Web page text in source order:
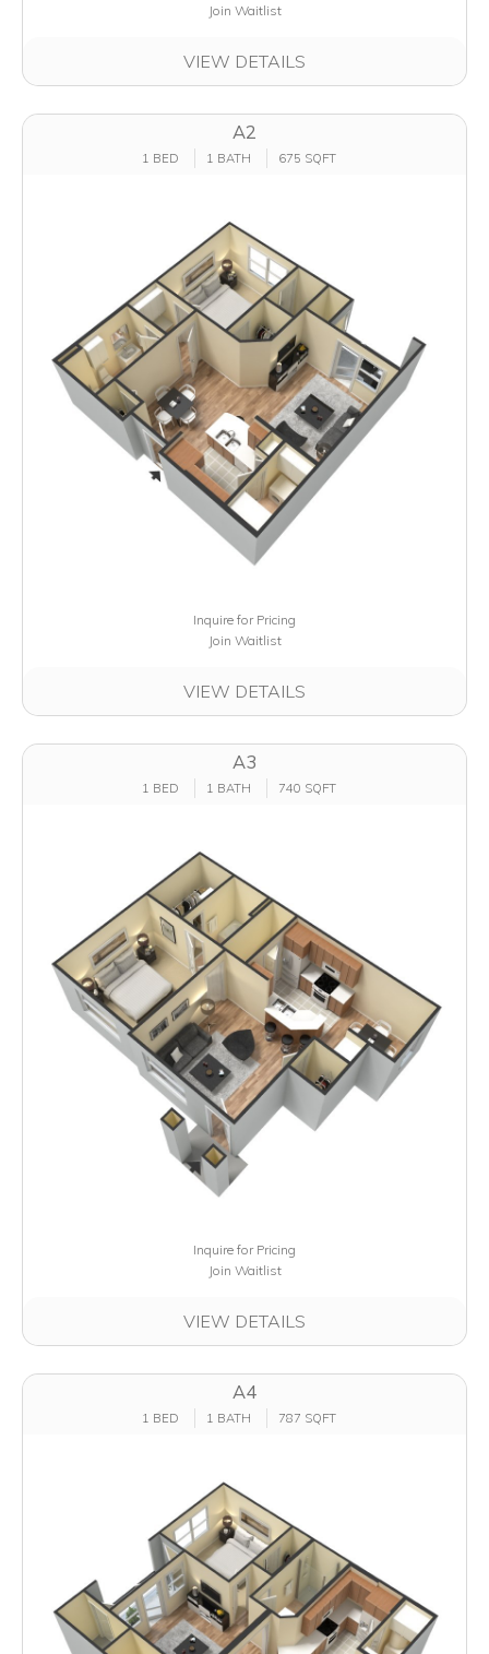
Join Waitlist
VIEW DETAILS
A2
1 BED 1 BATH 675 SQFT
Inquire for Pricing
Join Waitlist
VIEW DETAILS
A3
1 BED 1 BATH 740 SQFT
Inquire for Pricing
Join Waitlist
VIEW DETAILS
A4
1 BED 1 BATH 787 SQFT